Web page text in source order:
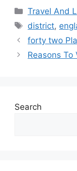
Categories
Travel And
Tags
district,
forty two
Reasons To
Search